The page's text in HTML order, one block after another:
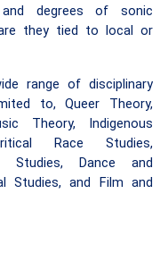
degrees of sonic
they tied to local or
range of disciplinary
to, Queer Theory,
Theory, Indigenous
Race Studies,
Studies, Dance and
Studies, and Film and